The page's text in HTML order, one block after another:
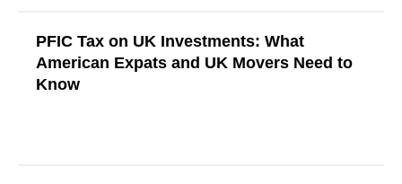
PFIC Tax on UK Investments: What
American Expats and UK Movers Need to
Know